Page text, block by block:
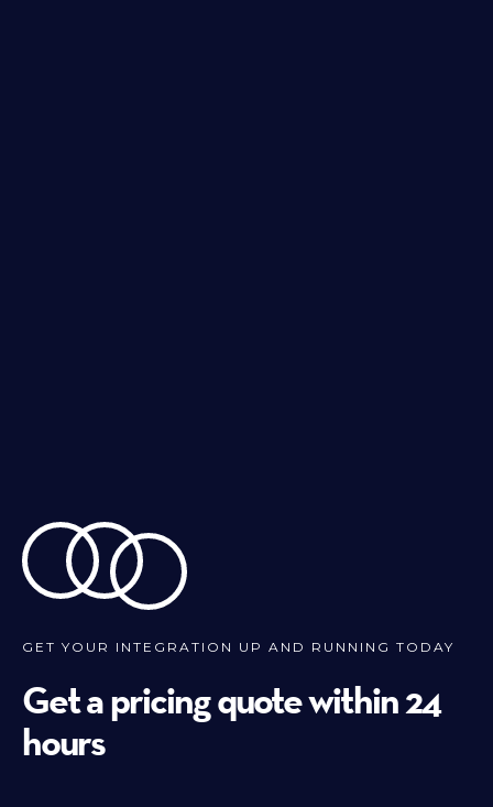
GET YOUR INTEGRATION UP AND RUNNING TODAY
Get a pricing quote within 24
hours